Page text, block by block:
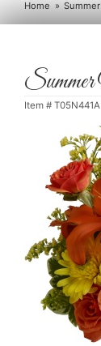
Home Summer
Item # T05N441A